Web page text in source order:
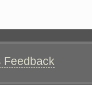
Feedback